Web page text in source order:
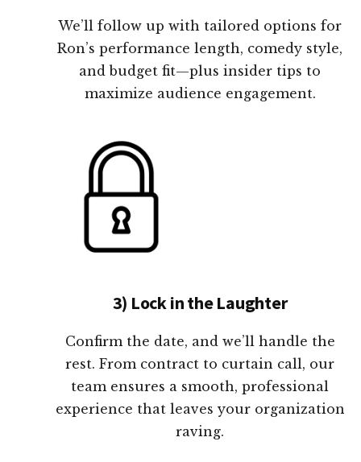
We’ll follow up with tailored options for
Ron’s performance length, comedy style,
and budget fit—plus insider tips to
maximize audience engagement.
3) Lock in the Laughter
Confirm the date, and we’ll handle the
rest. From contract to curtain call, our
team ensures a smooth, professional
experience that leaves your organization
raving.